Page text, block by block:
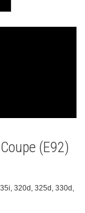
(E92)
320d, 325d, 330d,